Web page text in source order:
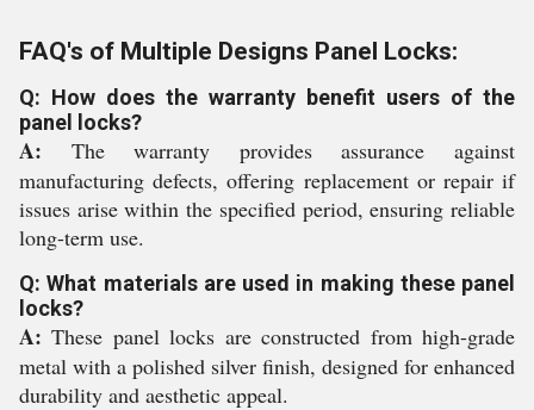
FAQ's of Multiple Designs Panel Locks:
Q: How does the warranty benefit users of the
panel locks?
A: The warranty provides assurance against
manufacturing defects, offering replacement or repair if
issues arise within the specified period, ensuring reliable
long-term use.
Q: What materials are used in making these panel
locks?
A: These panel locks are constructed from high-grade
metal with a polished silver finish, designed for enhanced
durability and aesthetic appeal.